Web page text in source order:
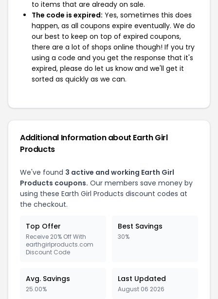
to items that are already on sale.
The code is expired: Yes, sometimes this does
happen, as all coupons expire eventually. We do
our best to keep on top of expired coupons,
there are a lot of shops online though! If you try
using a code and you get the response that it's
expired, please do let us know and we'll get it
sorted as quickly as we can.
Additional Information about Earth Girl
Products
We've found 3 active and working Earth Girl
Products coupons. Our members save money by
using these Earth Girl Products discount codes at
the checkout.
Top Offer
Receive 20% Off With
earthgirlproducts.com
Discount Code
Best Savings
30%
Avg. Savings
25.00%
Last Updated
August 06 2026